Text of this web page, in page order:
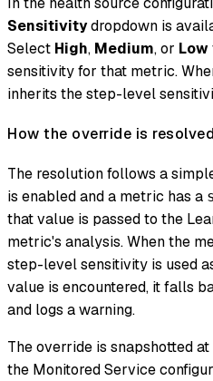
Sensitivitydropdown is
Select High, Medium, or Low
sensitivity for that metric.
inherits the step-level
How the override is resolved
The resolution follows a
is enabled and a metric has a
that value is passed to the
metric's analysis. When the
step-level sensitivity is used
value is encountered, it falls
and logs a warning.
The override is snapshotted
the Monitored Service